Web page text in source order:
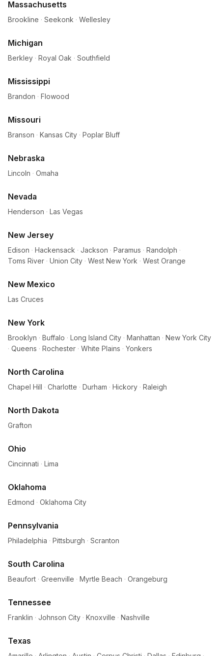
Massachusetts
Brookline · Seekonk · Wellesley
Michigan
Berkley · Royal Oak · Southfield
Mississippi
Brandon · Flowood
Missouri
Branson · Kansas City · Poplar Bluff
Nebraska
Lincoln · Omaha
Nevada
Henderson · Las Vegas
New Jersey
Edison · Hackensack · Jackson · Paramus · Randolph ·
Toms River · Union City · West New York · West Orange
New Mexico
Las Cruces
New York
Brooklyn · Buffalo · Long Island City · Manhattan · New York City
· Queens · Rochester · White Plains · Yonkers
North Carolina
Chapel Hill · Charlotte · Durham · Hickory · Raleigh
North Dakota
Grafton
Ohio
Cincinnati · Lima
Oklahoma
Edmond · Oklahoma City
Pennsylvania
Philadelphia · Pittsburgh · Scranton
South Carolina
Beaufort · Greenville · Myrtle Beach · Orangeburg
Tennessee
Franklin · Johnson City · Knoxville · Nashville
Texas